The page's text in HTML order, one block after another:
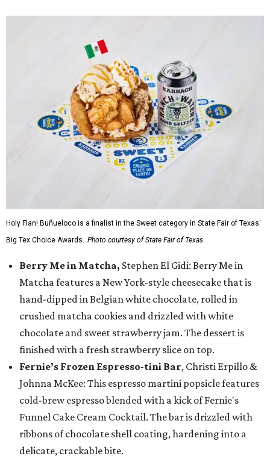
Holy Flan! Buñueloco is a finalist in the Sweet category in State Fair of Texas'
Big Tex Choice Awards. Photo courtesy of State Fair of Texas
Berry Me in Matcha, Stephen El Gidi: Berry Me in
Matcha features a New York-style cheesecake that is
hand-dipped in Belgian white chocolate, rolled in
crushed matcha cookies and drizzled with white
chocolate and sweet strawberry jam. The dessert is
finished with a fresh strawberry slice on top.
Fernie’s Frozen Espresso-tini Bar, Christi Erpillo &
Johnna McKee: This espresso martini popsicle features
cold-brew espresso blended with a kick of Fernie's
Funnel Cake Cream Cocktail. The bar is drizzled with
ribbons of chocolate shell coating, hardening into a
delicate, crackable bite.